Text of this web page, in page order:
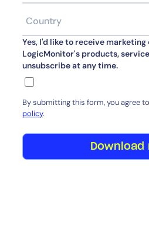
Yes, I'd like to receive
LogicMonitor's products,
unsubscribe at any time.
By submitting this form, you agree
policy.
Download